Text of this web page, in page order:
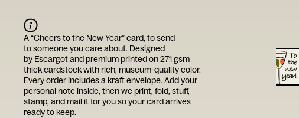
A “Cheers to the New Year” card, to send
to someone you care about. Designed
by Escargotand premium printed on 271 gsm
thick cardstock with rich, museum-quality color.
Every order includes a kraft envelope. Add your
personal note inside, then we print, fold, stuff,
stamp, and mail it for you so your card arrives
ready to keep.